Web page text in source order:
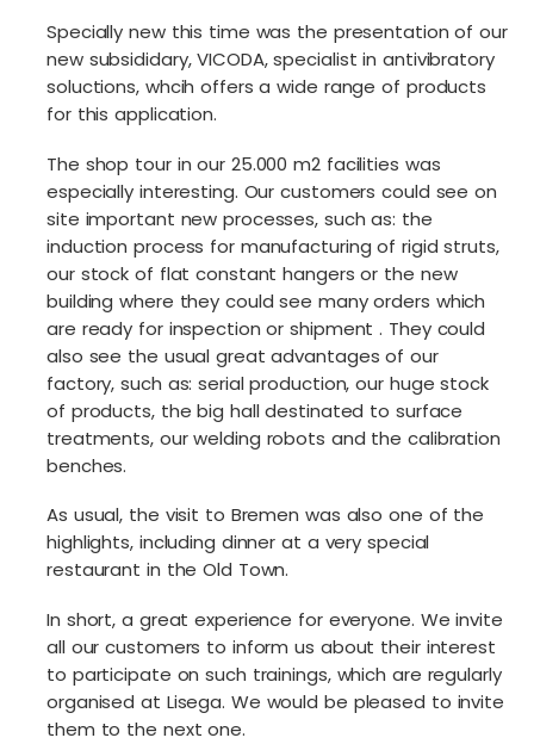
Specially new this time was the presentation of our
new subsididary, VICODA, specialist in antivibratory
soluctions, whcih offers a wide range of products
for this application.
The shop tour in our 25.000 m2 facilities was
especially interesting. Our customers could see on
site important new processes, such as: the
induction process for manufacturing of rigid struts,
our stock of flat constant hangers or the new
building where they could see many orders which
are ready for inspection or shipment . They could
also see the usual great advantages of our
factory, such as: serial production, our huge stock
of products, the big hall destinated to surface
treatments, our welding robots and the calibration
benches.
As usual, the visit to Bremen was also one of the
highlights, including dinner at a very special
restaurant in the Old Town.
In short, a great experience for everyone. We invite
all our customers to inform us about their interest
to participate on such trainings, which are regularly
organised at Lisega. We would be pleased to invite
them to the next one.